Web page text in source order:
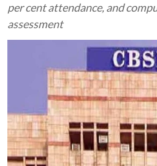
per cent attendance, and
assessment